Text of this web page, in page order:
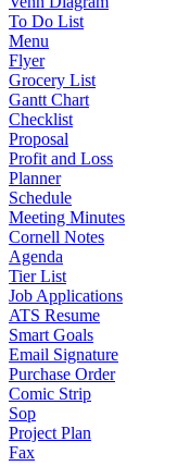
To Do List
Menu
Flyer
Grocery List
Gantt Chart
Checklist
Proposal
Profit and Loss
Planner
Schedule
Meeting Minutes
Cornell Notes
Agenda
Tier List
Job Applications
ATS Resume
Smart Goals
Email Signature
Purchase Order
Comic Strip
Sop
Project Plan
Fax